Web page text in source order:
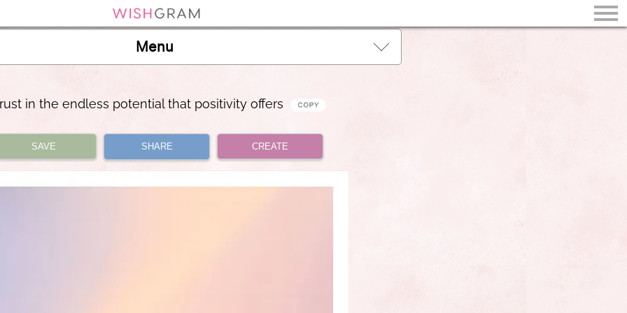
Menu
in the endless potential that positivity offers
SAVE SHARE CREATE